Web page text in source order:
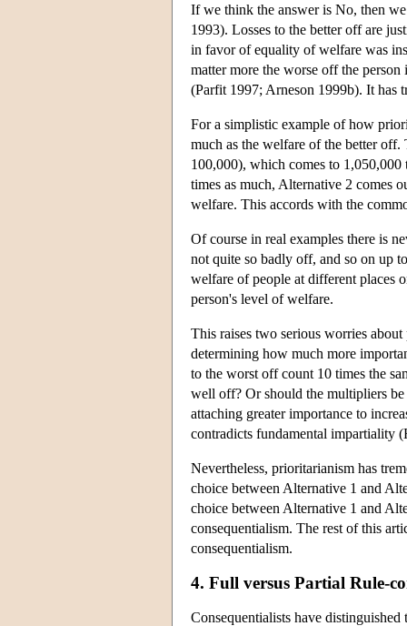
If we think the answer is No, then
1993). Losses to the better off are
in favor of equality of welfare was
matter more the worse off the
(Parfit 1997; Arneson 1999b). It has
For a simplistic example of how
much as the welfare of the better
100,000), which comes to
times as much, Alternative 2 comes
welfare. This accords with the
Of course in real examples there is
not quite so badly off, and so on up
welfare of people at different places
person's level of welfare.
This raises two serious worries
determining how much more
to the worst off count 10 times the
well off? Or should the multipliers
attaching greater importance to
contradicts fundamental impartiality
Nevertheless, prioritarianism has
choice between Alternative 1 and
choice between Alternative 1 and
consequentialism. The rest of this
consequentialism.
4. Full versus Partial Rule-
Consequentialists have